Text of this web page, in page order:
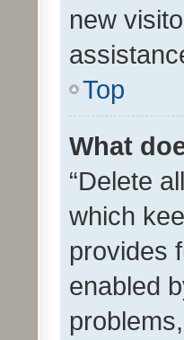
new
Top
What
“Delete
which
provides
enabled